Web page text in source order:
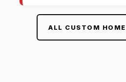
ALL CUSTOM